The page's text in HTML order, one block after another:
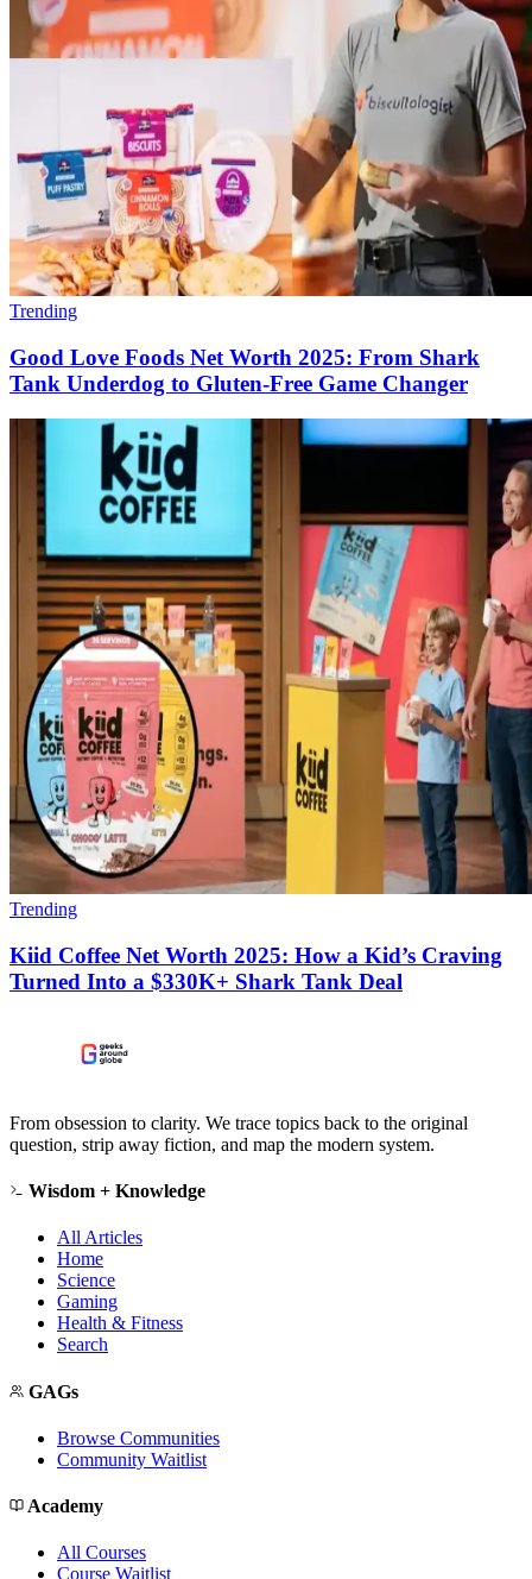
Trending
Good Love Foods Net Worth 2025: From Shark
Tank Underdog to Gluten-Free Game Changer
Trending
Kiid Coffee Net Worth 2025: How a Kid’s Craving
Turned Into a $330K+ Shark Tank Deal
From obsession to clarity. We trace topics back to the original
question, strip away fiction, and map the modern system.
Wisdom + Knowledge
All Articles
Home
Science
Gaming
Health & Fitness
Search
GAGs
Browse Communities
Community Waitlist
Academy
All Courses
Course Waitlist